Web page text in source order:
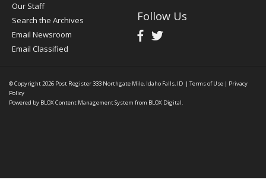
Our Staff
Search the Archives
Email Newsroom
Email Classified
Follow Us
© Copyright 2026 Post Register333 Northgate Mile, Idaho Falls, ID | Terms of Use | Privacy
Policy
Powered by BLOX Content Management System from BLOX Digital.